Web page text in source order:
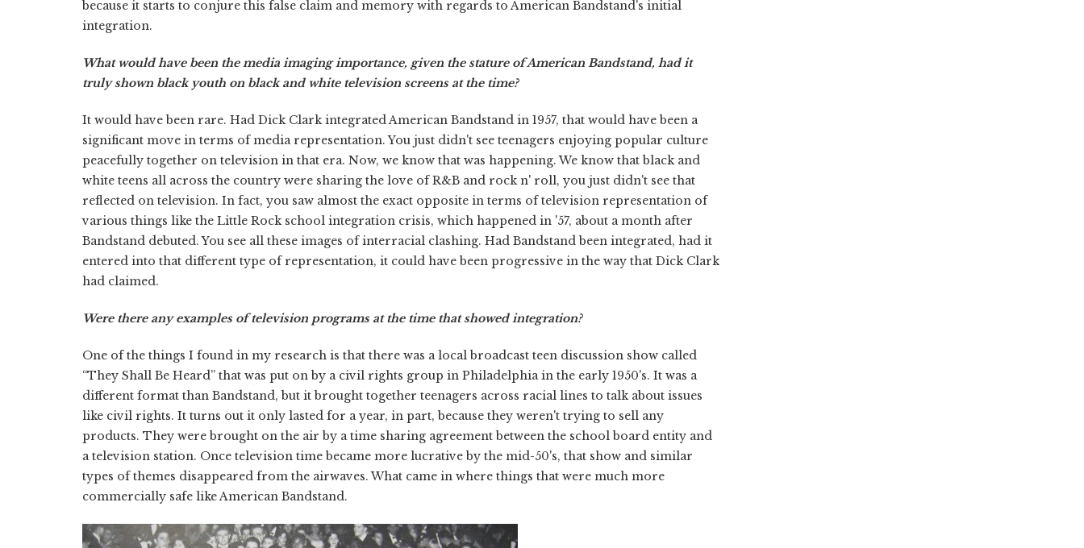
because it starts to conjure this false claim and memory with regards to American Bandstand's initial
integration.
What would have been the media imaging importance, given the stature of American Bandstand, had it
truly shown black youth on black and white television screens at the time?
It would have been rare. Had Dick Clark integrated American Bandstand in 1957, that would have been a
significant move in terms of media representation. You just didn't see teenagers enjoying popular culture
peacefully together on television in that era. Now, we know that was happening. We know that black and
white teens all across the country were sharing the love of R&B and rock n' roll, you just didn't see that
reflected on television. In fact, you saw almost the exact opposite in terms of television representation of
various things like the Little Rock school integration crisis, which happened in '57, about a month after
Bandstand debuted. You see all these images of interracial clashing. Had Bandstand been integrated, had it
entered into that different type of representation, it could have been progressive in the way that Dick Clark
had claimed.
Were there any examples of television programs at the time that showed integration?
One of the things I found in my research is that there was a local broadcast teen discussion show called
“They Shall Be Heard” that was put on by a civil rights group in Philadelphia in the early 1950's. It was a
different format than Bandstand, but it brought together teenagers across racial lines to talk about issues
like civil rights. It turns out it only lasted for a year, in part, because they weren't trying to sell any
products. They were brought on the air by a time sharing agreement between the school board entity and
a television station. Once television time became more lucrative by the mid-50's, that show and similar
types of themes disappeared from the airwaves. What came in where things that were much more
commercially safe like American Bandstand.